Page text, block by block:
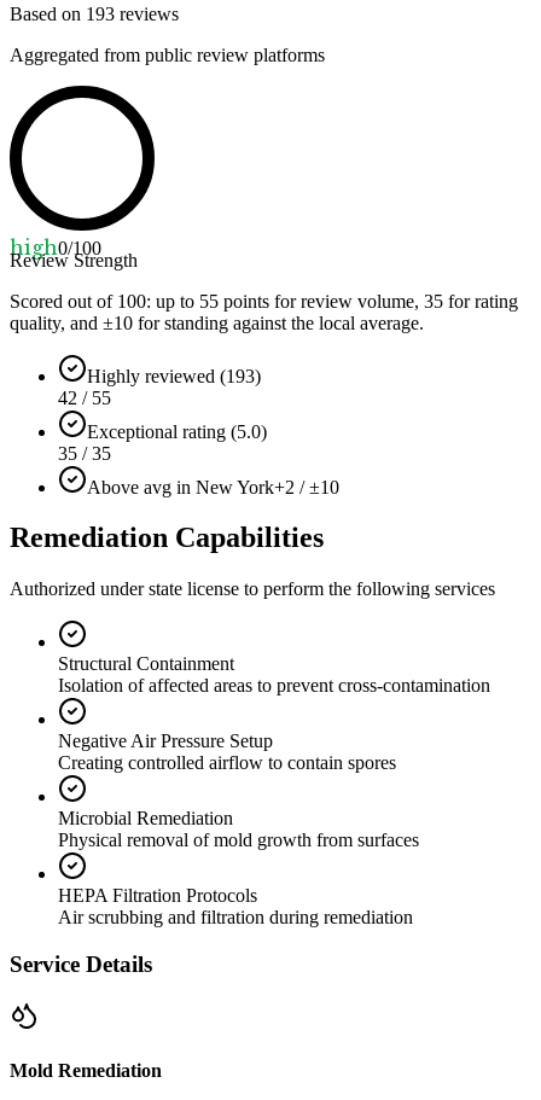
Based on 193 reviews
Aggregated from public review platforms
high0/100
Review Strength
Scored out of 100: up to 55 points for review volume, 35 for rating
quality, and ±10 for standing against the local average.
Highly reviewed (193)
42 / 55
Exceptional rating (5.0)
35 / 35
Above avg in New York+2 / ±10
Remediation Capabilities
Authorized under state license to perform the following services
Structural Containment
Isolation of affected areas to prevent cross-contamination
Negative Air Pressure Setup
Creating controlled airflow to contain spores
Microbial Remediation
Physical removal of mold growth from surfaces
HEPA Filtration Protocols
Air scrubbing and filtration during remediation
Service Details
Mold Remediation